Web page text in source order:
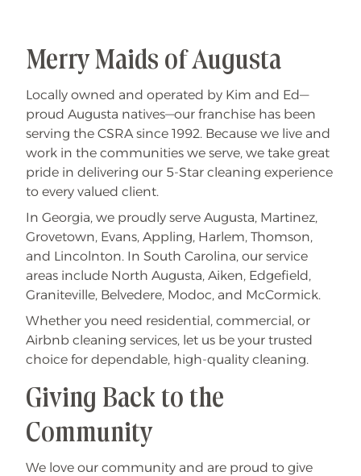
i
n
p
e
c
i
a
l
Merry Maids of Augusta
Locally owned and operated by Kim and Ed—
proud Augusta natives—our franchise has been
serving the CSRA since 1992. Because we live and
work in the communities we serve, we take great
pride in delivering our 5-Star cleaning experience
to every valued client.
In Georgia, we proudly serve Augusta, Martinez,
Grovetown, Evans, Appling, Harlem, Thomson,
and Lincolnton. In South Carolina, our service
areas include North Augusta, Aiken, Edgefield,
Graniteville, Belvedere, Modoc, and McCormick.
Whether you need residential, commercial, or
Airbnb cleaning services, let us be your trusted
choice for dependable, high-quality cleaning.
Giving Back to the
Community
We love our community and are proud to give